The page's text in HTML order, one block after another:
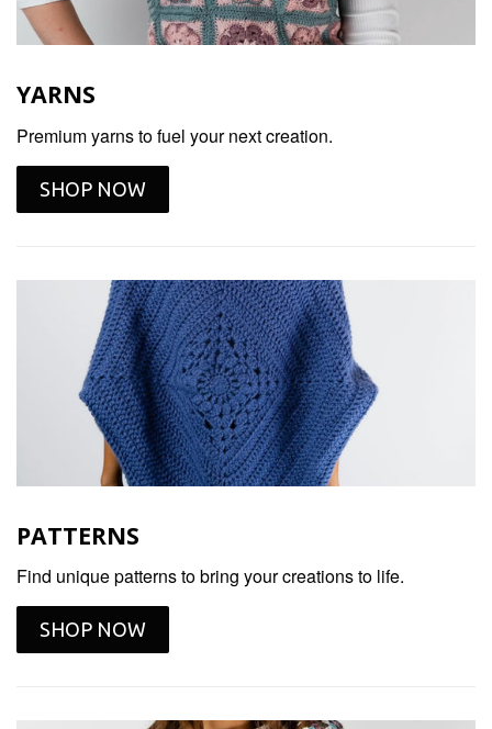
YARNS
Premium yarns to fuel your next creation.
SHOP NOW
PATTERNS
Find unique patterns to bring your creations to life.
SHOP NOW